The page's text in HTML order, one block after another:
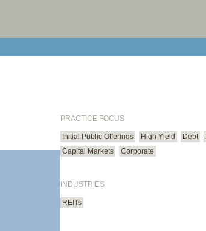
PRACTICE FOCUS
Initial Public Offerings High Yield Debt
Capital Markets
Corporate
INDUSTRIES
REITs